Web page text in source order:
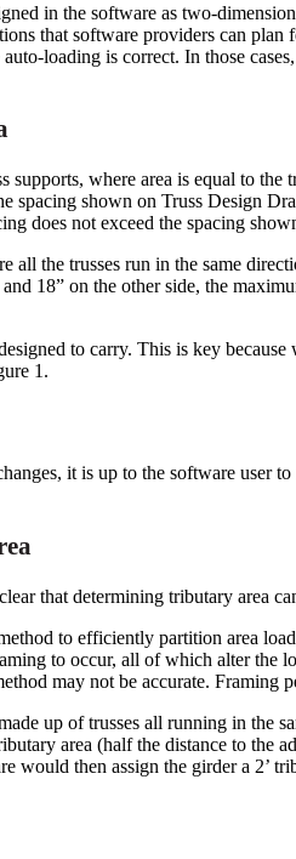
in the software as two-
that software providers can
loading is correct. In those
supports, where area is equal to
spacing shown on Truss Design
does not exceed the spacing
all the trusses run in the same
18” on the other side, the
to carry. This is key
1.
it is up to the software
that determining tributary area
to efficiently partition area
to occur, all of which alter the
may not be accurate. Framing
up of trusses all running in
area (half the distance to the
would then assign the girder a 2’